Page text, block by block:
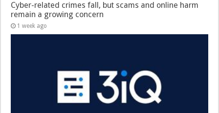
Cyber-related crimes fall, but scams and online harm
remain a growing concern
1 week ago